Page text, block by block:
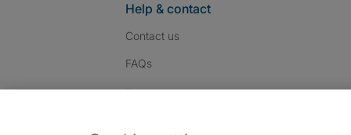
Help & contact
Contact us
FAQs
Follow us: Follow SpareRoom on
SpareRoom on
SpareRoom on